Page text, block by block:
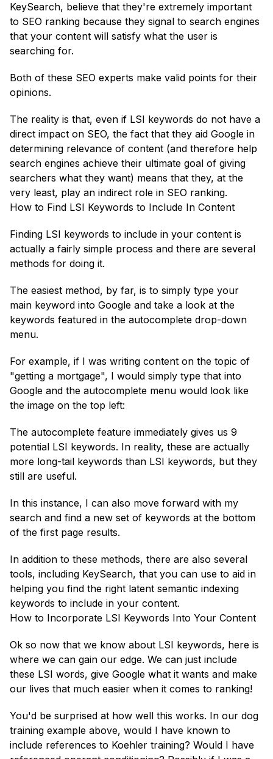
KeySearch, believe that they're extremely important
to SEO ranking because they signal to search engines
that your content will satisfy what the user is
searching for.
Both of these SEO experts make valid points for their
opinions.
The reality is that, even if LSI keywords do not have a
direct impact on SEO, the fact that they aid Google in
determining relevance of content (and therefore help
search engines achieve their ultimate goal of giving
searchers what they want) means that they, at the
very least, play an indirect role in SEO ranking.
How to Find LSI Keywords to Include In Content
Finding LSI keywords to include in your content is
actually a fairly simple process and there are several
methods for doing it.
The easiest method, by far, is to simply type your
main keyword into Google and take a look at the
keywords featured in the autocomplete drop-down
menu.
For example, if I was writing content on the topic of
"getting a mortgage", I would simply type that into
Google and the autocomplete menu would look like
the image on the top left:
The autocomplete feature immediately gives us 9
potential LSI keywords. In reality, these are actually
more long-tail keywords than LSI keywords, but they
still are useful.
In this instance, I can also move forward with my
search and find a new set of keywords at the bottom
of the first page results.
In addition to these methods, there are also several
tools, including KeySearch, that you can use to aid in
helping you find the right latent semantic indexing
keywords to include in your content.
How to Incorporate LSI Keywords Into Your Content
Ok so now that we know about LSI keywords, here is
where we can gain our edge. We can just include
these LSI words, give Google what it wants and make
our lives that much easier when it comes to ranking!
You'd be surprised at how well this works. In our dog
training example above, would I have known to
include references to Koehler training? Would I have